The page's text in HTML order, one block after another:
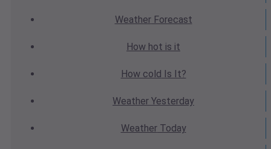
WeatherForecast
How hot is it
How cold Is It?
Weather Yesterday
WeatherToday